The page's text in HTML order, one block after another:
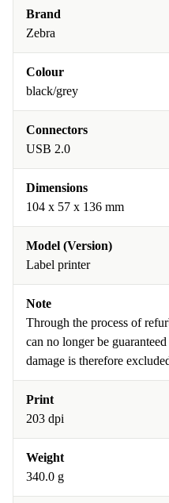
Brand
Zebra
Colour
black/grey
Connectors
USB 2.0
Dimensions
104 x 57 x 136 mm
Model (Version)
Label printer
Note
Through the process of
can no longer be
damage is therefore
Print
203 dpi
Weight
340.0 g